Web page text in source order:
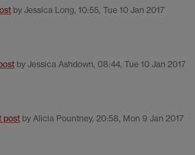
by Jessica Long, 10:55, Tue 10 Jan 2017
by Jessica Ashdown, 08:44, Tue 10 Jan 2017
post by Alicia Pountney, 20:58, Mon 9 Jan 2017